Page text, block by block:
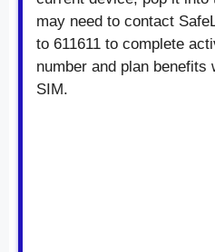
may need to contact
to 611611 to complete
number and plan
SIM.